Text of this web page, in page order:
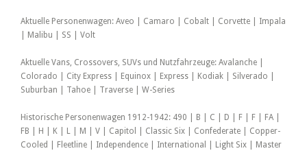
Aktuelle Personenwagen: Aveo | Camaro | Cobalt | Corvette | Impala
| Malibu | SS | Volt
Aktuelle Vans, Crossovers, SUVs und Nutzfahrzeuge: Avalanche |
Colorado | City Express | Equinox | Express | Kodiak | Silverado |
Suburban | Tahoe | Traverse | W-Series
Historische Personenwagen 1912-1942: 490 | B | C | D | F | F | FA |
FB | H | K | L | M | V | Capitol | Classic Six | Confederate | Copper-
Cooled | Fleetline | Independence | International | Light Six | Master